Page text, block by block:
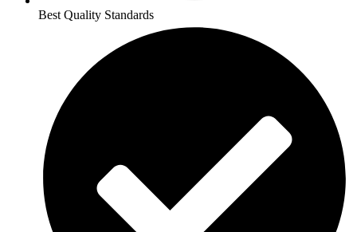
Best Quality Standards